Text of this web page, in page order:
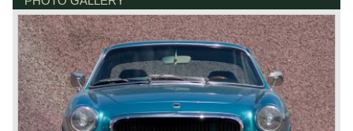
the P1800 "S" (Sverige).
In September 1969, the P1800 E came onto the market
with a Bosch fuel injection system, a modified dashboard
and had disc brakes all around. The P1800 ES
estate/coupe came onto the market in 1971.
Technical data
Four-cylinder Volvo B20E engine